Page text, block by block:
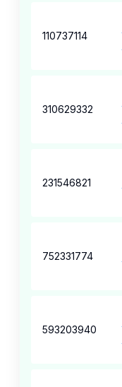
110737114
310629332
231546821
752331774
593203940